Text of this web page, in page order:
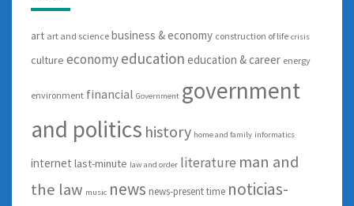
art art and science business & economy construction of life crisis
culture economyeducation education & career energy
environment financial Government government
and politics history home and family informatics
internet last-minute law and order literature man and
the law music news news-present time noticias-